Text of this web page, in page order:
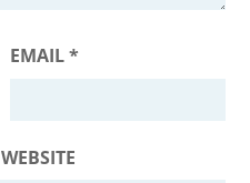
EMAIL*
WEBSITE